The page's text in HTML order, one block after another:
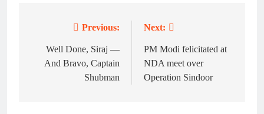
navigation
Previous:
Well Done, Siraj —
And Bravo, Captain
Shubman
Next:
PM Modi felicitated at
NDA meet over
Operation Sindoor